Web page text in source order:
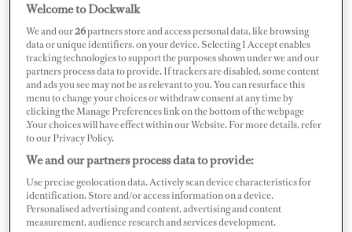
such force that it ripped out a deck fitting; this became a
projectile missile that took out a chunk of a crew
member’s ankle, leaving the bone fractured and
exposed. Another crew member was knocked
unconscious by the boom.
Welcome to Dockwalk
We and our26partners store and access personal data, like browsing
data or unique identifiers, on your device. Selecting I Accept enables
tracking technologies to support the purposes shown under we and our
partners process data to provide. If trackers are disabled, some content
and ads you see may not be as relevant to you. You can resurface this
menu to change your choices or withdraw consent at any time by
clicking the Manage Preferences link on the bottom of the webpage
.Your choices will have effect within our Website. For more details, refer
to our Privacy Policy.
We and our partners process data to provide:
Use precise geolocation data. Actively scan device characteristics for
identification. Store and/or access information on a device.
Personalised advertising and content, advertising and content
measurement, audience research and services development.